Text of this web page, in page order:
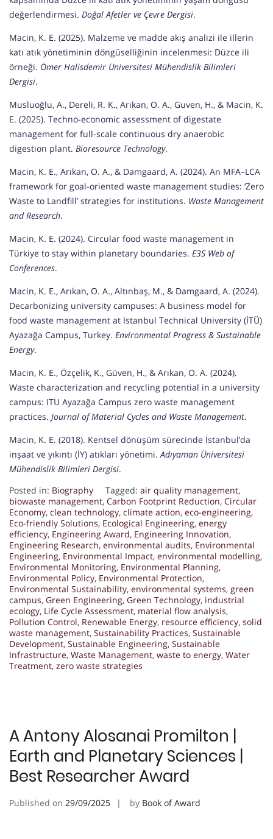
değerlendirmesi. Doğal Afetler ve Çevre Dergisi.
Macin, K. E. (2025). Malzeme ve madde akış analizi ile illerin
katı atık yönetiminin döngüselliğinin incelenmesi: Düzce ili
örneği. Ömer Halisdemir Üniversitesi Mühendislik Bilimleri
Dergisi.
Musluoğlu, A., Dereli, R. K., Arıkan, O. A., Guven, H., & Macin, K.
E. (2025). Techno-economic assessment of digestate
management for full-scale continuous dry anaerobic
digestion plant. Bioresource Technology.
Macin, K. E., Arıkan, O. A., & Damgaard, A. (2024). An MFA–LCA
framework for goal-oriented waste management studies: ‘Zero
Waste to Landfill’ strategies for institutions. Waste Management
and Research.
Macin, K. E. (2024). Circular food waste management in
Türkiye to stay within planetary boundaries. E3S Web of
Conferences.
Macin, K. E., Arıkan, O. A., Altınbaş, M., & Damgaard, A. (2024).
Decarbonizing university campuses: A business model for
food waste management at Istanbul Technical University (İTÜ)
Ayazağa Campus, Turkey. Environmental Progress & Sustainable
Energy.
Macin, K. E., Özçelik, K., Güven, H., & Arıkan, O. A. (2024).
Waste characterization and recycling potential in a university
campus: ITU Ayazağa Campus zero waste management
practices. Journal of Material Cycles and Waste Management.
Macin, K. E. (2018). Kentsel dönüşüm sürecinde İstanbul’da
inşaat ve yıkıntı (İY) atıkları yönetimi.Adıyaman Üniversitesi
Mühendislik Bilimleri Dergisi.
Posted in: Biography Tagged: air quality management,
biowaste management, Carbon Footprint Reduction, Circular
Economy, clean technology, climate action, eco-engineering,
Eco-friendly Solutions, Ecological Engineering, energy
efficiency, Engineering Award, Engineering Innovation,
Engineering Research, environmental audits, Environmental
Engineering, Environmental Impact, environmental modelling,
Environmental Monitoring, Environmental Planning,
Environmental Policy, Environmental Protection,
Environmental Sustainability, environmental systems, green
campus, Green Engineering, Green Technology, industrial
ecology, Life Cycle Assessment, material flow analysis,
Pollution Control, Renewable Energy, resource efficiency, solid
waste management, Sustainability Practices, Sustainable
Development, Sustainable Engineering, Sustainable
Infrastructure, Waste Management, waste to energy, Water
Treatment, zero waste strategies
A Antony Alosanai Promilton |
Earth and Planetary Sciences |
Best Researcher Award
Published on 29/09/2025 by Book of Award